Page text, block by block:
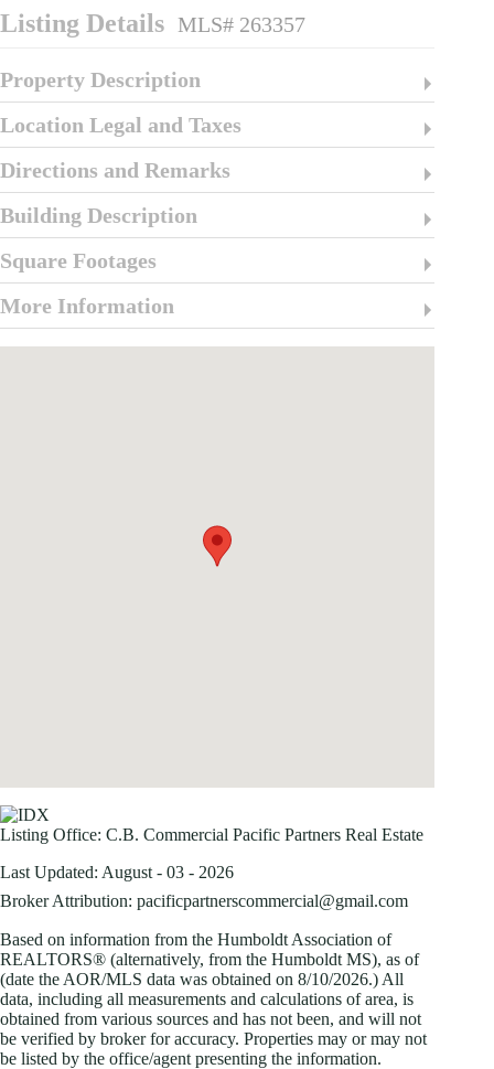
Listing Details MLS# 263357
Property Description
Location Legal and Taxes
Directions and Remarks
Building Description
Square Footages
More Information
Listing Office: C.B. Commercial Pacific Partners Real Estate
Last Updated: August - 03 - 2026
Broker Attribution: pacificpartnerscommercial@gmail.com
Based on information from the Humboldt Association of
REALTORS® (alternatively, from the Humboldt MS), as of
(date the AOR/MLS data was obtained on 8/10/2026.) All
data, including all measurements and calculations of area, is
obtained from various sources and has not been, and will not
be verified by broker for accuracy. Properties may or may not
be listed by the office/agent presenting the information.